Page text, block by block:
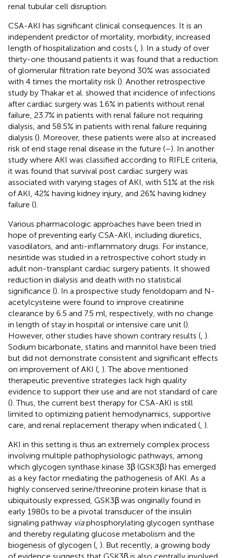
renal tubular cell disruption.
CSA-AKI has significant clinical consequences. It is an
independent predictor of mortality, morbidity, increased
length of hospitalization and costs ( ). In a study of over
thirty-one thousand patients it was found that a reduction
of glomerular filtration rate beyond 30% was associated
with 4 times the mortality risk (). Another retrospective
study by Thakar et al. showed that incidence of infections
after cardiac surgery was 1.6% in patients without renal
failure, 23.7% in patients with renal failure not requiring
dialysis, and 58.5% in patients with renal failure requiring
dialysis (). Moreover, these patients were also at increased
risk of end stage renal disease in the future (–). In another
study where AKI was classified according to RIFLE criteria,
it was found that survival post cardiac surgery was
associated with varying stages of AKI, with 51% at the risk
of AKI, 42% having kidney injury, and 26% having kidney
failure ().
Various pharmacologic approaches have been tried in
hope of preventing early CSA-AKI, including diuretics,
vasodilators, and anti-inflammatory drugs. For instance,
nesiritide was studied in a retrospective cohort study in
adult non-transplant cardiac surgery patients. It showed
reduction in dialysis and death with no statistical
significance (). In a prospective study fenoldopam and N-
acetylcysteine were found to improve creatinine
clearance by 6.5 and 7.5 ml, respectively, with no change
in length of stay in hospital or intensive care unit ().
However, other studies have shown contrary results ( ).
Sodium bicarbonate, statins and mannitol have been tried
but did not demonstrate consistent and significant effects
on improvement of AKI ( ). The above mentioned
therapeutic preventive strategies lack high quality
evidence to support their use and are not standard of care
(). Thus, the current best therapy for CSA-AKI is still
limited to optimizing patient hemodynamics, supportive
care, and renal replacement therapy when indicated ( ).
AKI in this setting is thus an extremely complex process
involving multiple pathophysiologic pathways, among
which glycogen synthase kinase 3β (GSK3β) has emerged
as a key factor mediating the pathogenesis of AKI. As a
highly conserved serine/threonine protein kinase that is
ubiquitously expressed, GSK3β was originally found in
early 1980s to be a pivotal transducer of the insulin
signaling pathway viaphosphorylating glycogen synthase
and thereby regulating glucose metabolism and the
biogenesis of glycogen ( ). But recently, a growing body
of evidence suggests that GSK3β is also centrally involved